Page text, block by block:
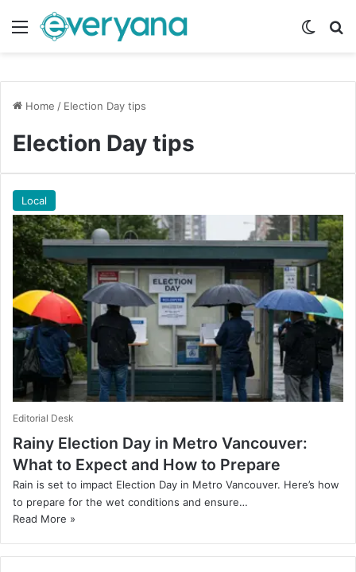
Menu
Home / Election Day tips
Election Day tips
Local
Editorial Desk
Rainy Election Day in Metro Vancouver:
What to Expect and How to Prepare
Rain is set to impact Election Day in Metro Vancouver. Here’s how
to prepare for the wet conditions and ensure…
Read More »